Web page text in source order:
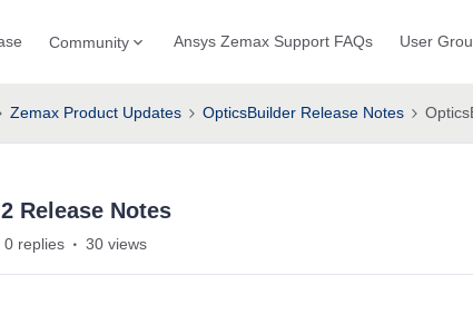
Community Ansys Zemax Support FAQs User
Zemax Product Updates OpticsBuilder Release Notes
Release Notes
0 replies 30 views